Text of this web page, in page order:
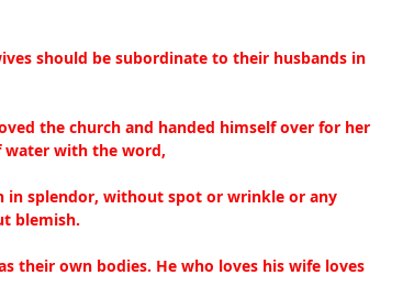
should be subordinate to their husbands in
the church and handed himself over for her
water with the word,
in splendor, without spot or wrinkle or any
blemish.
their own bodies. He who loves his wife loves